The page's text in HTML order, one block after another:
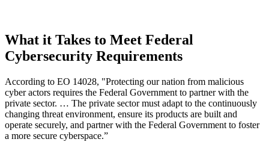
What it Takes to Meet Federal
Cybersecurity Requirements
According to EO 14028, "Protecting our nation from malicious
cyber actors requires the Federal Government to partner with the
private sector. … The private sector must adapt to the continuously
changing threat environment, ensure its products are built and
operate securely, and partner with the Federal Government to foster
a more secure cyberspace.”